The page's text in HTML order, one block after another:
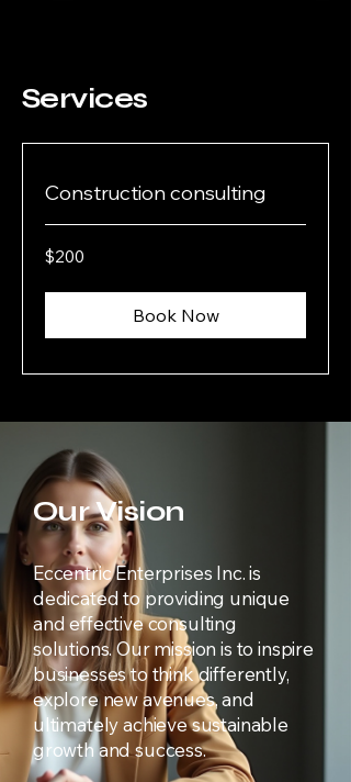
Services
Construction consulting
200
US
$200
Book Now
Our Vision
Eccentric Enterprises Inc. is
dedicated to providing unique
and effective consulting
solutions. Our mission is to inspire
businesses to think differently,
explore new avenues, and
ultimately achieve sustainable
growth and success.